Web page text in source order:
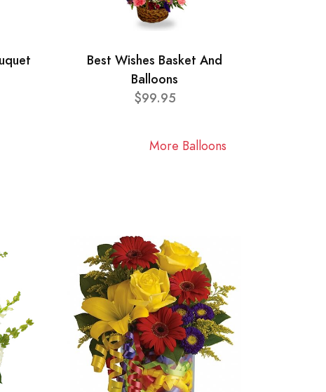
Best Wishes Basket And
Balloons
$99.95
More Balloons